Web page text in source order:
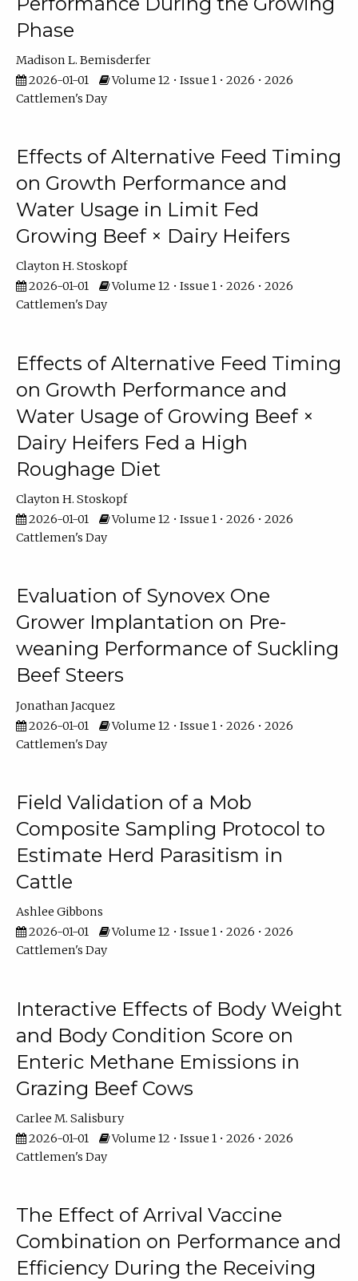
Phase
Madison L. Bemisderfer
2026-01-01
Volume 12 • Issue 1 • 2026 • 2026
Cattlemen's Day
Effects of Alternative Feed Timing
on Growth Performance and
Water Usage in Limit Fed
Growing Beef × Dairy Heifers
Clayton H. Stoskopf
2026-01-01
Volume 12 • Issue 1 • 2026 • 2026
Cattlemen's Day
Effects of Alternative Feed Timing
on Growth Performance and
Water Usage of Growing Beef ×
Dairy Heifers Fed a High
Roughage Diet
Clayton H. Stoskopf
2026-01-01
Volume 12 • Issue 1 • 2026 • 2026
Cattlemen's Day
Evaluation of Synovex One
Grower Implantation on Pre-
weaning Performance of Suckling
Beef Steers
Jonathan Jacquez
2026-01-01
Volume 12 • Issue 1 • 2026 • 2026
Cattlemen's Day
Field Validation of a Mob
Composite Sampling Protocol to
Estimate Herd Parasitism in
Cattle
Ashlee Gibbons
2026-01-01
Volume 12 • Issue 1 • 2026 • 2026
Cattlemen's Day
Interactive Effects of Body Weight
and Body Condition Score on
Enteric Methane Emissions in
Grazing Beef Cows
Carlee M. Salisbury
2026-01-01
Volume 12 • Issue 1 • 2026 • 2026
Cattlemen's Day
The Effect of Arrival Vaccine
Combination on Performance and
Efficiency During the Receiving